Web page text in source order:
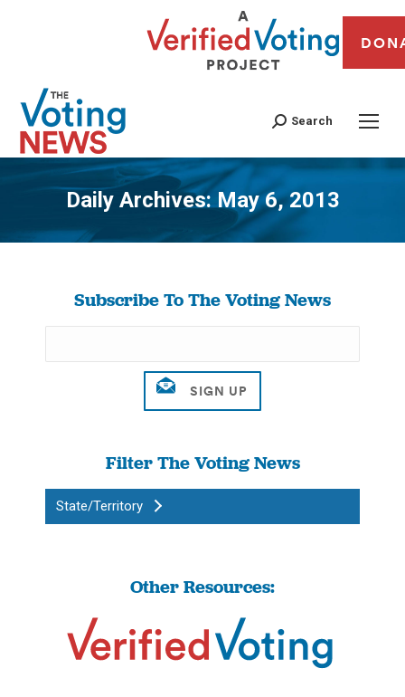
Search
Daily Archives: May 6, 2013
You are here:
Subscribe To The Voting News
Filter The Voting News
State/Territory
Other Resources: